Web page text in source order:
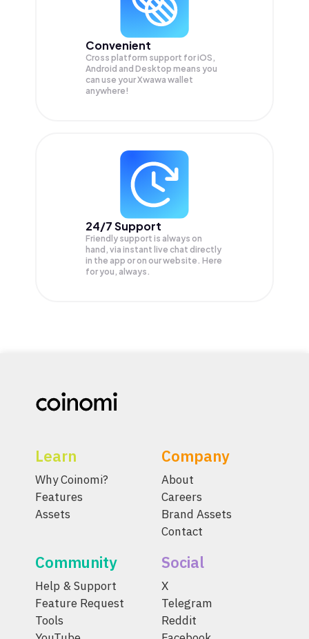
Convenient
Cross platform support for iOS,
Android and Desktop means you
can use your Xwawa wallet
anywhere!
24/7 Support
Friendly support is always on
hand, via instant live chat directly
in the app or on our website. Here
for you, always.
Learn
Why Coinomi?
Features
Assets
Company
About
Careers
Brand Assets
Contact
Community
Help & Support
Feature Request
Tools
Social
X
Telegram
Reddit